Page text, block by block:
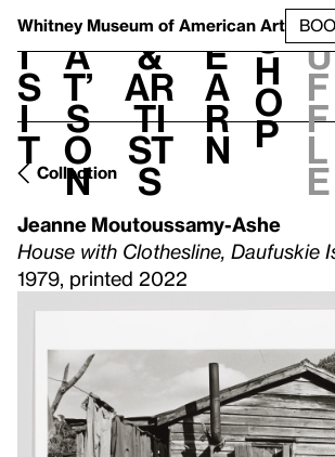
Whitney Museum of American Art
V
i
s
i
t
h
a
t’
s
o
n
t
&
Ar
ti
st
s
L
e
a
r
n
S
h
o
p
h
u
f
f
l
e
Collection
Jeanne Moutoussamy-Ashe
House with Clothesline, Daufuskie
1979, printed 2022